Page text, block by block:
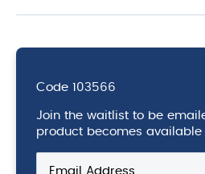
Code 103566
Join the waitlist to be
product becomes available